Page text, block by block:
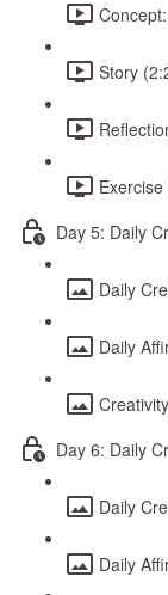
Story
Day 5: Daily
Daily
Daily
Day 6: Daily
Daily
Daily